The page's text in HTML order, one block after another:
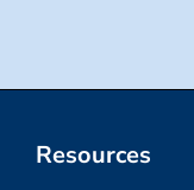
Resources